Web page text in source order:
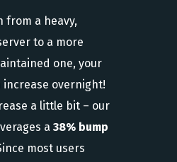
from a heavy,
to a more
one, your
increase overnight!
a little bit – our
a 38% bump
most users